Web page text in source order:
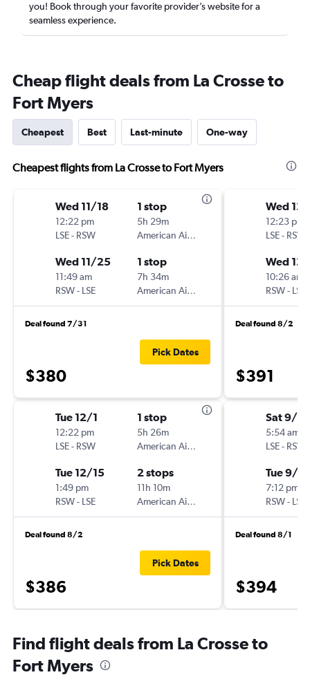
you! Book through your favorite provider’s website for a
seamless experience.
Cheap flight deals from La Crosse to
Fort Myers
Cheapest Best Last-minute One-way
Cheapest flights from La Crosse to Fort Myers
Wed 11/18
12:22 pm
LSE- RSW
1 stop
5h 29m
American Airlines
Wed 11/25
11:49 am
RSW- LSE
1 stop
7h 34m
American Airlines
Deal found 7/31
$380
Pick Dates
Tue 12/1
12:22 pm
LSE- RSW
1 stop
5h 26m
American Airlines
Tue 12/15
1:49 pm
RSW- LSE
2 stops
11h 10m
American Airlines
Deal found 8/2
$386
Pick Dates
Wed
12:23 pm
LSE- RSW
Wed
10:26 am
RSW- LSE
Deal found 8/2
$391
Sat 9/12
5:54 am
LSE- RSW
Tue 9/15
7:12 pm
RSW- LSE
Deal found 8/1
$394
Find flight deals from La Crosse to
Fort Myers